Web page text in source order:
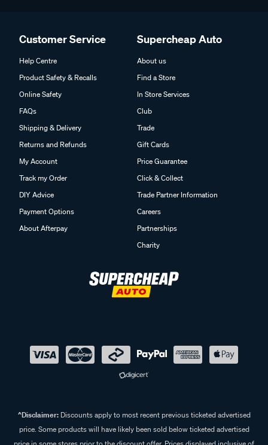
Customer Service
Help Centre
Product Safety & Recalls
Online Safety
FAQs
Shipping & Delivery
Returns and Refunds
My Account
Track my Order
DIY Advice
Payment Options
About Afterpay
Supercheap Auto
About us
Find a Store
In Store Services
Club
Trade
Gift Cards
Price Guarantee
Click & Collect
Trade Partner Information
Careers
Partnerships
Charity
^Disclaimer:Discounts apply to most recent previous ticketed advertised
price. Some products will have likely been sold below ticketed advertised